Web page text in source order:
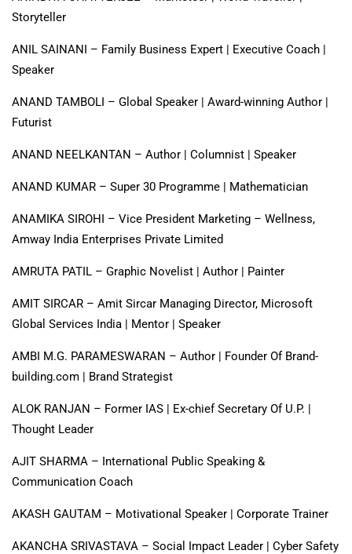
Storyteller
ANIL SAINANI – Family Business Expert | Executive Coach |
Speaker
ANAND TAMBOLI – Global Speaker | Award-winning Author |
Futurist
ANAND NEELKANTAN – Author | Columnist | Speaker
ANAND KUMAR – Super 30 Programme | Mathematician
ANAMIKA SIROHI – Vice President Marketing – Wellness,
Amway India Enterprises Private Limited
AMRUTA PATIL – Graphic Novelist | Author | Painter
AMIT SIRCAR – Amit Sircar Managing Director, Microsoft
Global Services India | Mentor | Speaker
AMBI M.G. PARAMESWARAN – Author | Founder Of Brand-
building.com | Brand Strategist
ALOK RANJAN – Former IAS | Ex-chief Secretary Of U.P. |
Thought Leader
AJIT SHARMA – International Public Speaking &
Communication Coach
AKASH GAUTAM – Motivational Speaker | Corporate Trainer
AKANCHA SRIVASTAVA – Social Impact Leader | Cyber Safety